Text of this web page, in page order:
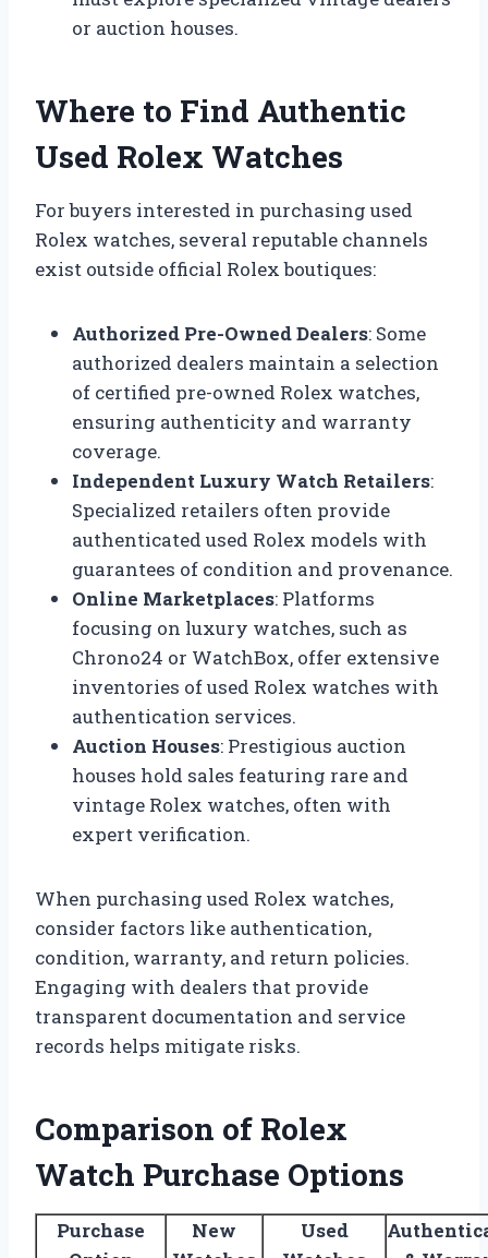
or auction houses.
Where to Find Authentic
Used Rolex Watches
For buyers interested in purchasing used
Rolex watches, several reputable channels
exist outside official Rolex boutiques:
Authorized Pre-Owned Dealers: Some
authorized dealers maintain a selection
of certified pre-owned Rolex watches,
ensuring authenticity and warranty
coverage.
Independent Luxury Watch Retailers:
Specialized retailers often provide
authenticated used Rolex models with
guarantees of condition and provenance.
Online Marketplaces: Platforms
focusing on luxury watches, such as
Chrono24 or WatchBox, offer extensive
inventories of used Rolex watches with
authentication services.
Auction Houses: Prestigious auction
houses hold sales featuring rare and
vintage Rolex watches, often with
expert verification.
When purchasing used Rolex watches,
consider factors like authentication,
condition, warranty, and return policies.
Engaging with dealers that provide
transparent documentation and service
records helps mitigate risks.
Comparison of Rolex
Watch Purchase Options
Purchase
New
Used